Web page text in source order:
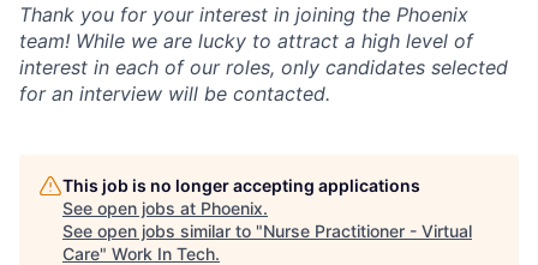
Thank you for your interest in joining the Phoenix
team! While we are lucky to attract a high level of
interest in each of our roles, only candidates selected
for an interview will be contacted.
This job is no longer accepting applications
See open jobs at Phoenix.
See open jobs similar to "Nurse Practitioner - Virtual
Care" Work In Tech.